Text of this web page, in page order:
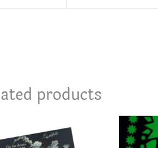
products